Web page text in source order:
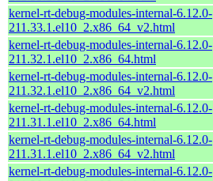
kernel-rt-debug-modules-internal-6.12.0-
211.33.1.el10_2.x86_64_v2.html
kernel-rt-debug-modules-internal-6.12.0-
211.32.1.el10_2.x86_64.html
kernel-rt-debug-modules-internal-6.12.0-
211.32.1.el10_2.x86_64_v2.html
kernel-rt-debug-modules-internal-6.12.0-
211.31.1.el10_2.x86_64.html
kernel-rt-debug-modules-internal-6.12.0-
211.31.1.el10_2.x86_64_v2.html
kernel-rt-debug-modules-internal-6.12.0-